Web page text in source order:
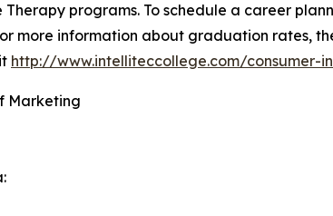
Therapy programs. To schedule a career
more information about graduation rates,
http://www.intelliteccollege.com/consumer-
Marketing